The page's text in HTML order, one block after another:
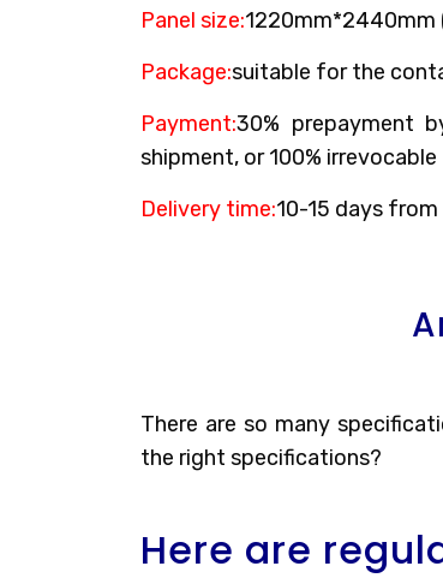
Panel size:1220mm*2440mm
Package:suitable for the
Payment:30% prepayment
shipment, or 100%
Delivery time:10-15 days
There are so many
the right specifications?
Here are